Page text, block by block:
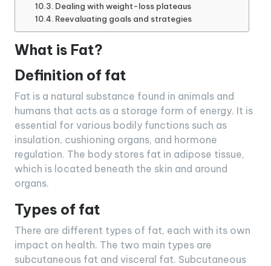
Dealing with weight-loss plateaus
Reevaluating goals and strategies
What is Fat?
Definition of fat
Fat is a natural substance found in animals and
humans that acts as a storage form of energy. It is
essential for various bodily functions such as
insulation, cushioning organs, and hormone
regulation. The body stores fat in adipose tissue,
which is located beneath the skin and around
organs.
Types of fat
There are different types of fat, each with its own
impact on health. The two main types are
subcutaneous fat and visceral fat. Subcutaneous